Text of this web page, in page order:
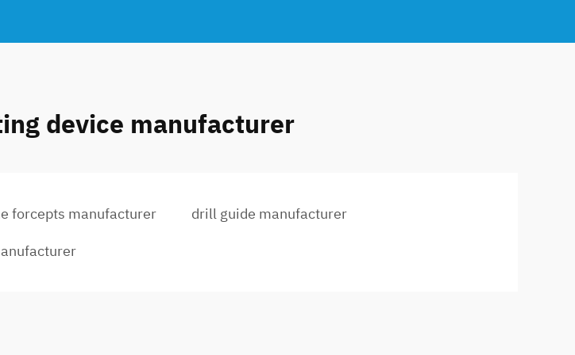
device manufacturer
forcepts manufacturer drill guide manufacturer